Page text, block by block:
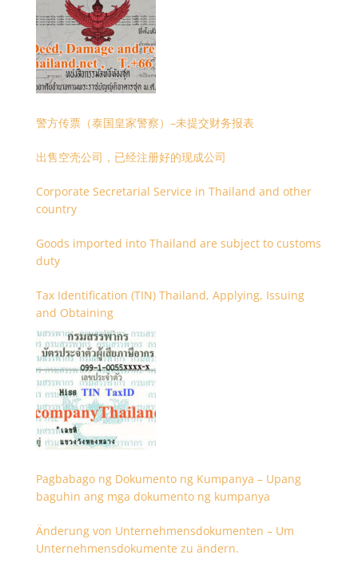
警方传票（泰国皇家警察）–未提交财务报表
出售空壳公司，已经注册好的现成公司
Corporate Secretarial Service in Thailand and other
country
Goods imported into Thailand are subject to customs
duty
Tax Identification (TIN) Thailand, Applying, Issuing
and Obtaining
Pagbabago ng Dokumento ng Kumpanya – Upang
baguhin ang mga dokumento ng kumpanya
Änderung von Unternehmensdokumenten – Um
Unternehmensdokumente zu ändern.